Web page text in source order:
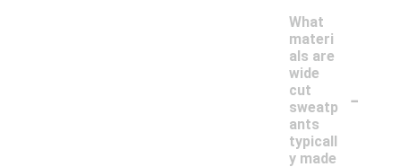
What
materi
als are
wide
cut
sweatp
ants
typicall
y made
-